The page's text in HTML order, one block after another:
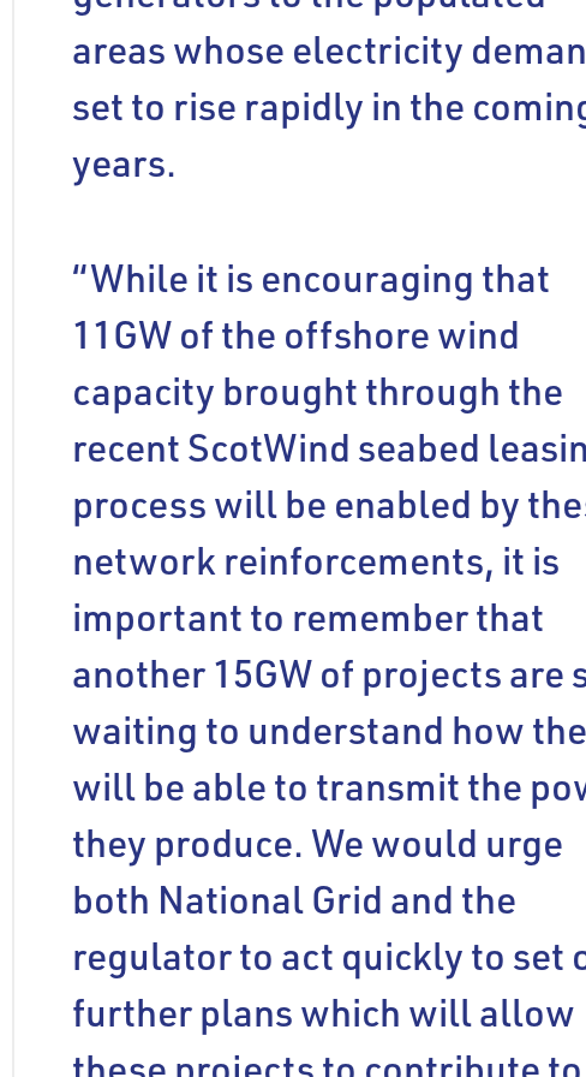
areas whose electricity
set to rise rapidly in the
years.
“While it is encouraging that
11GW of the offshore wind
capacity brought through the
recent ScotWind seabed
process will be enabled by
network reinforcements, it is
important to remember that
another 15GW of projects are
waiting to understand how
will be able to transmit the
they produce. We would urge
both National Grid and the
regulator to act quickly to set
further plans which will allow